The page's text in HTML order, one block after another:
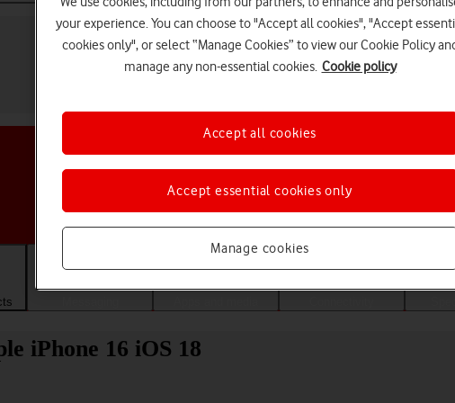
Choose a help topic
iPhone 16 iOS 18
your experience. You can choose to "Accept all cookies", "Accept
cookies only", or select “Manage Cookies” to view our Cookie Policy
manage any non-essential cookies. Cookie policy
Manage cookies
Accept essential cookies only
Accept all cookies